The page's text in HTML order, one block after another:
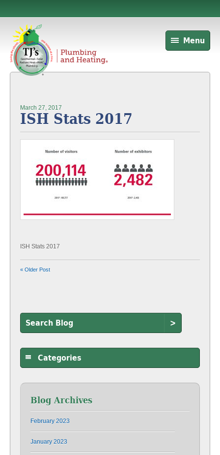
Menu
March 27, 2017
ISH Stats 2017
ISH Stats 2017
« Older Post
>
Categories
Blog Archives
February 2023
January 2023